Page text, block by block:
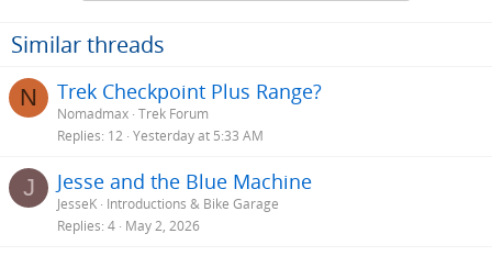
Similar threads
N Trek Checkpoint Plus Range?
Nomadmax Trek Forum
Replies 12 Yesterday at 5:33 AM
J Jesse and the Blue Machine
JesseK Introductions & Bike Garage
Replies 4 May 2, 2026